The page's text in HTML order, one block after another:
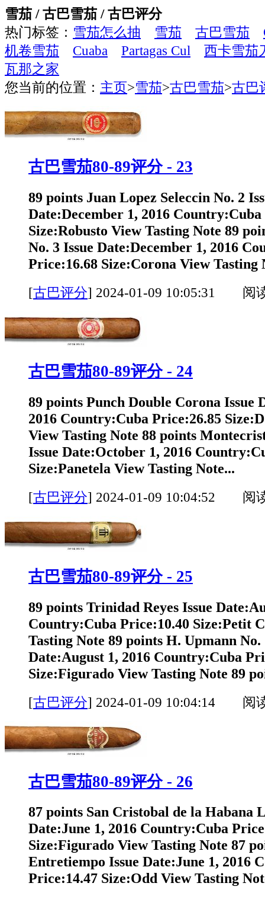
雪茄 / 古巴雪茄 / 古巴评分
热门标签： 雪茄怎么抽 雪茄 古巴雪茄
机卷雪茄
Cuaba Partagas Cul
西卡雪茄
瓦那之家
您当前的位置： 主页>雪茄>古巴雪茄>古巴
古巴雪茄80-89评分 - 23
89 points Juan Lopez Seleccin No. 2
Date:December 1, 2016
Size:Robusto View Tasting Note 89
No. 3 Issue Date:December 1, 2016
Price:16.68 Size:Corona View Tasting
[古巴评分] 2024-01-09 10:05:31 阅
古巴雪茄80-89评分 - 24
89 points Punch Double Corona Issue
2016 Country:Cuba Price:26.85
View Tasting Note 88 points
Issue Date:October 1, 2016
Size:Panetela View Tasting Note...
[古巴评分] 2024-01-09 10:04:52 阅
古巴雪茄80-89评分 - 25
89 points Trinidad Reyes Issue
Country:Cuba Price:10.40 Size:Petit
Tasting Note 89 points H. Upmann No.
Date:August 1, 2016 Country:Cuba
Size:Figurado View Tasting Note 89
[古巴评分] 2024-01-09 10:04:14 阅
古巴雪茄80-89评分 - 26
87 points San Cristobal de la Habana
Date:June 1, 2016 Country:Cuba
Size:Figurado View Tasting Note 87
Entretiempo Issue Date:June 1, 2016
Price:14.47 Size:Odd View Tasting